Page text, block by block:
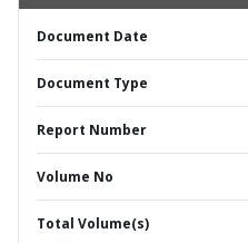
Document Date
Document Type
Report Number
Volume No
Total Volume(s)